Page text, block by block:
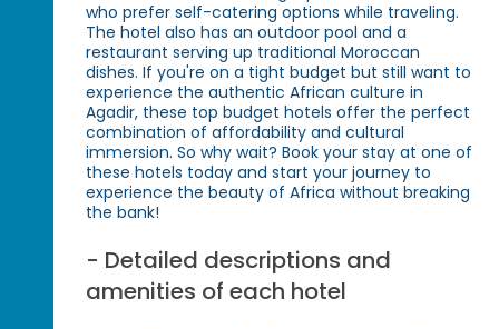
who prefer self-catering options while traveling.
The hotel also has an outdoor pool and a
restaurant serving up traditional Moroccan
dishes. If you're on a tight budget but still want to
experience the authentic African culture in
Agadir, these top budget hotels offer the perfect
combination of affordability and cultural
immersion. So why wait? Book your stay at one of
these hotels today and start your journey to
experience the beauty of Africa without breaking
the bank!
- Detailed descriptions and
amenities of each hotel